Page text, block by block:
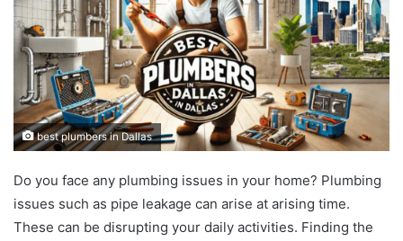
best plumbers in Dallas
Do you face any plumbing issues in your home? Plumbing
issues such as pipe leakage can arise at arising time.
These can be disrupting your daily activities. Finding the